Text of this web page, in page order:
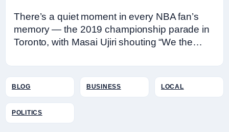
There’s a quiet moment in every NBA fan’s
memory — the 2019 championship parade in
Toronto, with Masai Ujiri shouting “We the…
BLOG BUSINESS LOCAL
POLITICS